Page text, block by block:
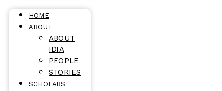
HOME
ABOUT
ABOUT
IDIA
PEOPLE
STORIES
SCHOLARS